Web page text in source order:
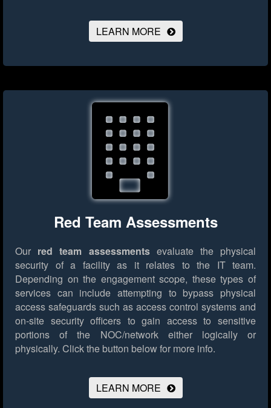
LEARN MORE
Red Team Assessments
Our red team assessmentsevaluate the physical
security of a facility as it relates to the IT team.
Depending on the engagement scope, these types of
services can include attempting to bypass physical
access safeguards such as access control systems and
on-site security officers to gain access to sensitive
portions of the NOC/network either logically or
physically. Click the button below for more info.
LEARN MORE